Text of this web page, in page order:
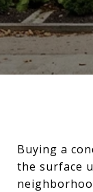
Buying a
the surface